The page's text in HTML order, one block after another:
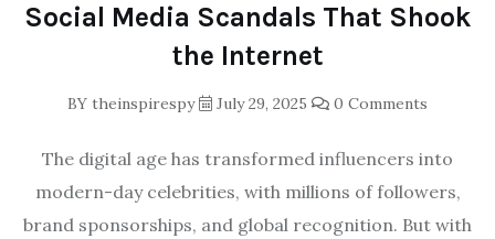
Social Media Scandals That Shook
the Internet
BY theinspirespy July 29, 2025 0 Comments
The digital age has transformed influencers into
modern-day celebrities, with millions of followers,
brand sponsorships, and global recognition. But with